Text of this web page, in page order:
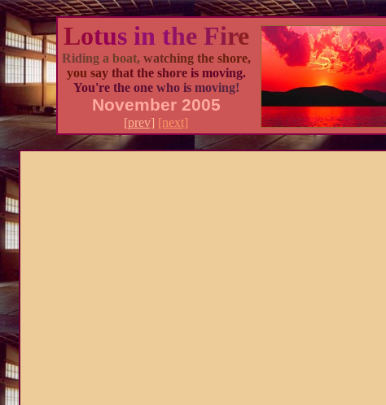
Lotus in the Fire
Riding a boat, watching the shore,
you say that the shore is moving.
You're the one who is moving!
November 2005
[prev] [next]